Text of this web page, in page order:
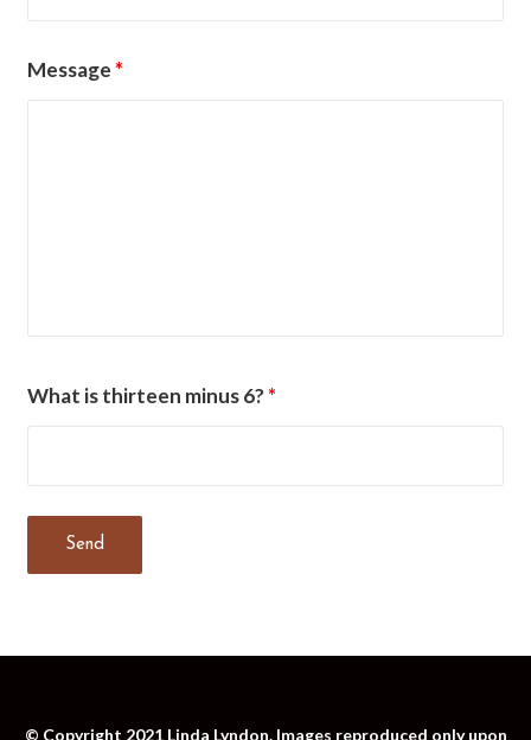
Message*
What is thirteen minus 6?*
© Copyright 2021 Linda Lyndon. Images reproduced only upon